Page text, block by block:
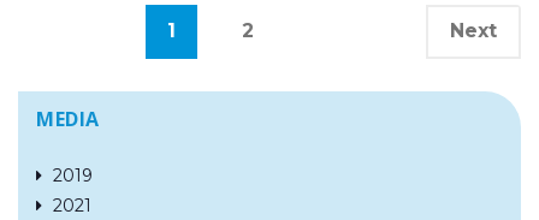
1 2 Next
MEDIA
2019
2021